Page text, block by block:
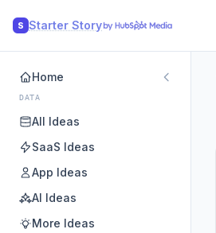
S Starter Story
Home
DATA
All Ideas
SaaS Ideas
App Ideas
AI Ideas
More Ideas